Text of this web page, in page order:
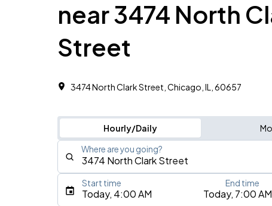
near 3474 North
Street
3474 North Clark Street, Chicago, IL, 60657
Hourly/Daily
Where are you going?
Type an address, place, city, airport, or event
Today, 4:00 AM Today, 7:00 AM
Start time End time